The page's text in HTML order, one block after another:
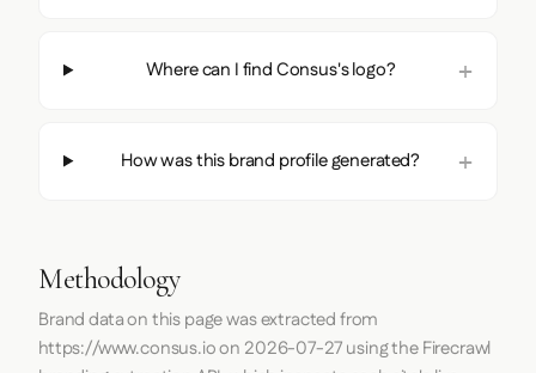
Where can I find Consus's logo?
How was this brand profile generated?
Methodology
Brand data on this page was extracted from
https://www.consus.ioon 2026-07-27using theFirecrawl